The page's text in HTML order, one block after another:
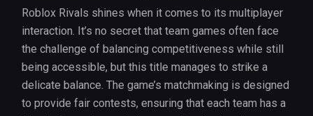
Roblox Rivals shines when it comes to its multiplayer
interaction. It’s no secret that team games often face
the challenge of balancing competitiveness while still
being accessible, but this title manages to strike a
delicate balance. The game’s matchmaking is designed
to provide fair contests, ensuring that each team has a